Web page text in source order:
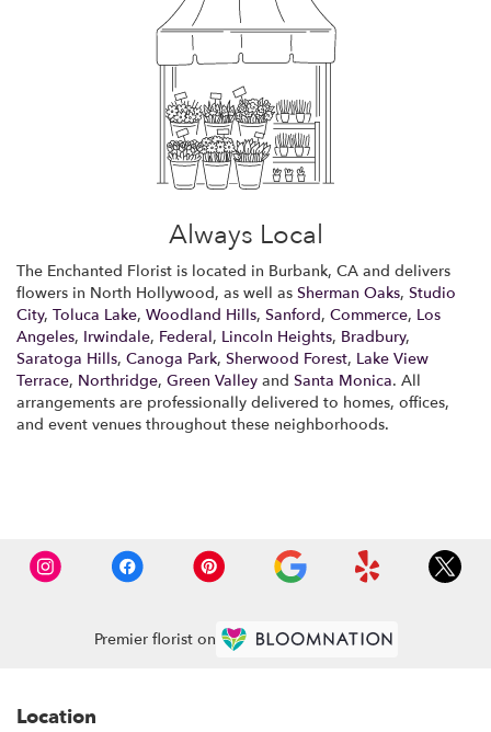
Always Local
The Enchanted Florist is located in Burbank, CA and delivers
flowers in North Hollywood, as well as Sherman Oaks, Studio
City, Toluca Lake, Woodland Hills, Sanford, Commerce, Los
Angeles, Irwindale, Federal, Lincoln Heights, Bradbury,
Saratoga Hills, Canoga Park, Sherwood Forest, Lake View
Terrace, Northridge, Green Valley and Santa Monica. All
arrangements are professionally delivered to homes, offices,
and event venues throughout these neighborhoods.
Premier florist on
Location